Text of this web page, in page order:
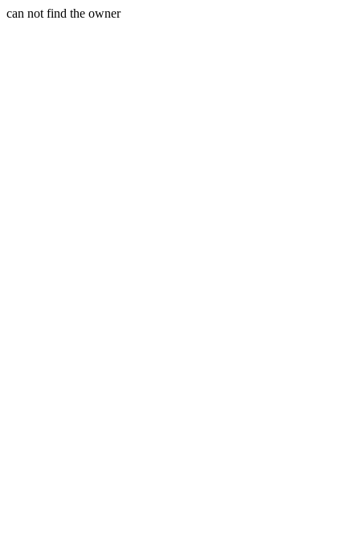
can not find the owner